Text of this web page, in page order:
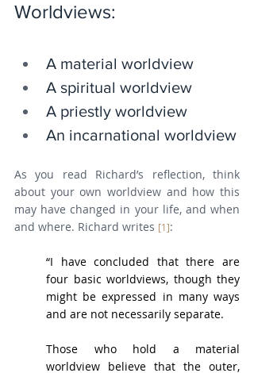
Worldviews:
A material worldview
A spiritual worldview
A priestly worldview
An incarnational worldview
As you read Richard’s reflection, think
about your own worldview and how this
may have changed in your life, and when
and where. Richard writes [1]:
“I have concluded that there are
four basic worldviews, though they
might be expressed in many ways
and are not necessarily separate.
Those who hold a material
worldview believe that the outer,